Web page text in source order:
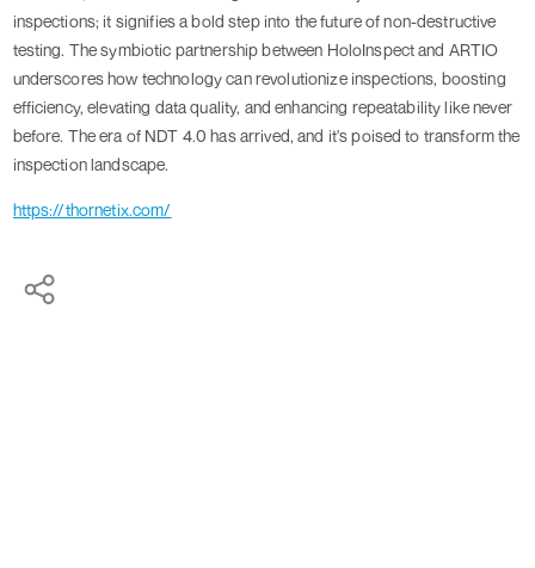
inspections; it signifies a bold step into the future of non-destructive
testing. The symbiotic partnership between HoloInspect and ARTIO
underscores how technology can revolutionize inspections, boosting
efficiency, elevating data quality, and enhancing repeatability like never
before. The era of NDT 4.0 has arrived, and it's poised to transform the
inspection landscape.
https://thornetix.com/